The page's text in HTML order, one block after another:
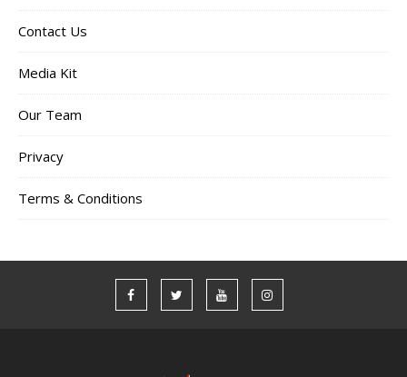
Contact Us
Media Kit
Our Team
Privacy
Terms & Conditions